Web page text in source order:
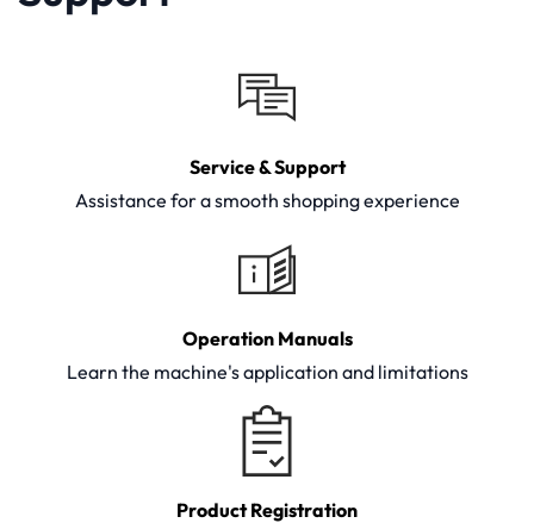
Service & Support
Assistance for a smooth shopping experience
Operation Manuals
Learn the machine's application and limitations
Product Registration